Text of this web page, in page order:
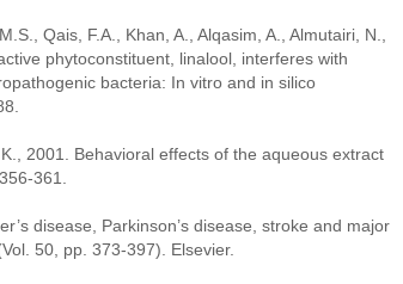
Qais, F.A., Khan, A., Alqasim, A., Almutairi, N.,
phytoconstituent, linalool, interferes with
bacteria: In vitro and in silico
2001. Behavioral effects of the aqueous extract
361.
disease, Parkinson’s disease, stroke and major
50, pp. 373-397). Elsevier.